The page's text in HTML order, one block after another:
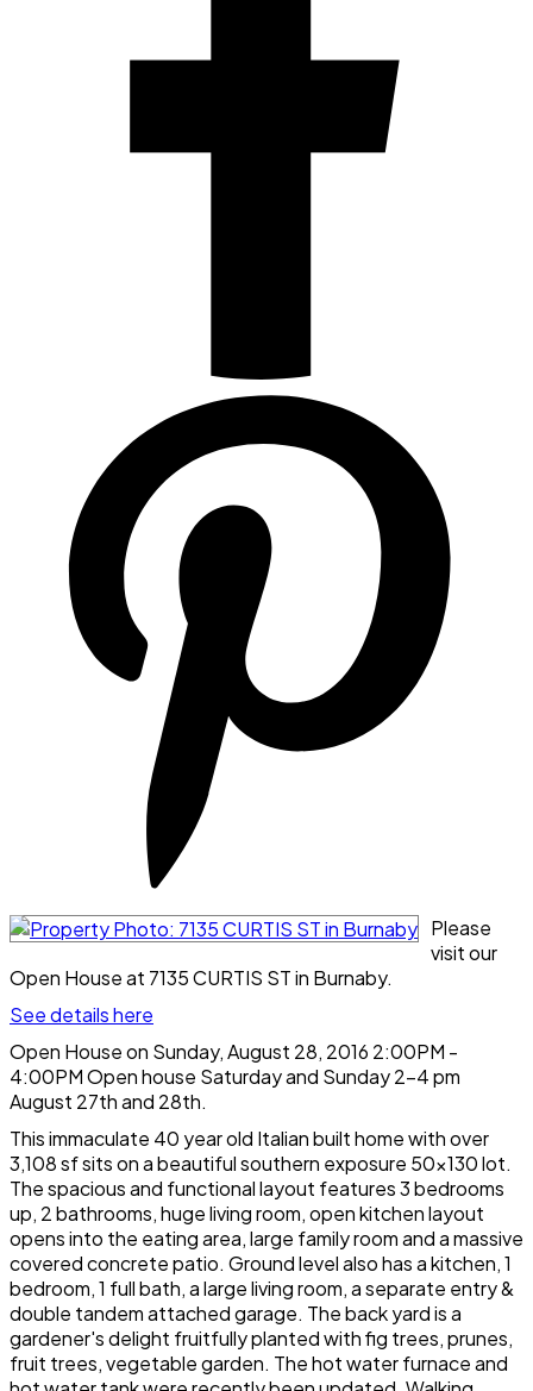
Please
visit our
Open House at 7135 CURTIS ST in Burnaby.
See details here
Open House on Sunday, August 28, 2016 2:00PM -
4:00PM Open house Saturday and Sunday 2-4 pm
August 27th and 28th.
This immaculate 40 year old Italian built home with over
3,108 sf sits on a beautiful southern exposure 50x130 lot.
The spacious and functional layout features 3 bedrooms
up, 2 bathrooms, huge living room, open kitchen layout
opens into the eating area, large family room and a massive
covered concrete patio. Ground level also has a kitchen, 1
bedroom, 1 full bath, a large living room, a separate entry &
double tandem attached garage. The back yard is a
gardener's delight fruitfully planted with fig trees, prunes,
fruit trees, vegetable garden. The hot water furnace and